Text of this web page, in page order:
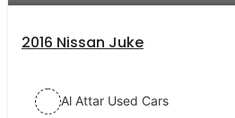
2016 Nissan Juke
Al Attar Used Cars